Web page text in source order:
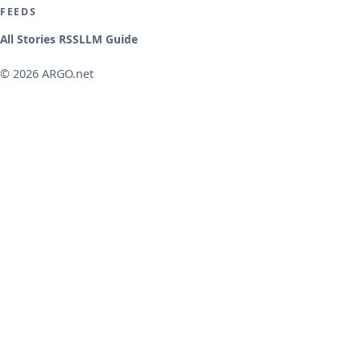
FEEDS
All Stories RSSLLM Guide
© 2026 ARGO.net